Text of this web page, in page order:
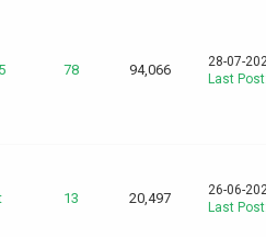
78 94,066
28-07-
Last Post
13 20,497
26-06-
Last Post